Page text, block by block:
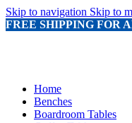
Skip to navigation Skip to
FREE SHIPPING FOR
Home
Benches
Boardroom Tables